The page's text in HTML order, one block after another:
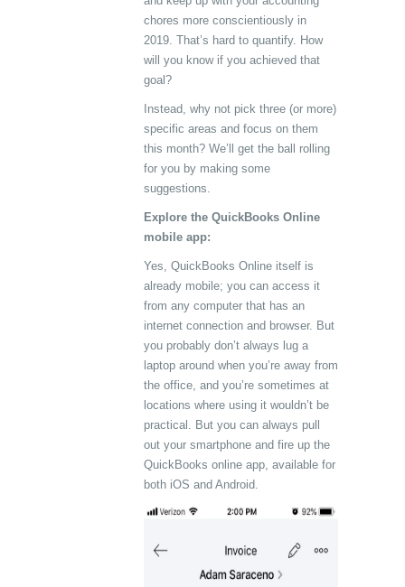
chores more conscientiously in
2019. That’s hard to quantify. How
will you know if you achieved that
goal?
Instead, why not pick three (or more)
specific areas and focus on them
this month? We’ll get the ball rolling
for you by making some
suggestions.
Explore the QuickBooks Online
mobile app:
Yes, QuickBooks Online itself is
already mobile; you can access it
from any computer that has an
internet connection and browser. But
you probably don’t always lug a
laptop around when you’re away from
the office, and you’re sometimes at
locations where using it wouldn’t be
practical. But you can always pull
out your smartphone and fire up the
QuickBooks online app, available for
both iOS and Android.